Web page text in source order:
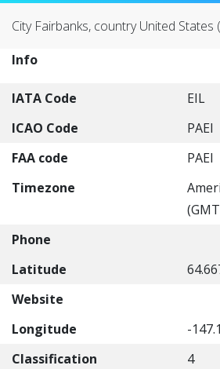
City Fairbanks, country United States
Info
IATA Code
EIL
ICAO Code
PAEI
FAA code
PAEI
Timezone
Phone
Latitude
Website
Longitude
-
Classification
4